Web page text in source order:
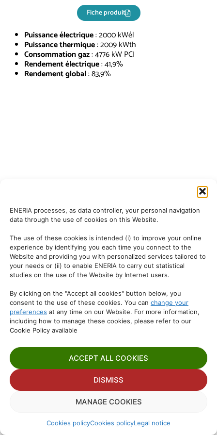
ENERIA processes, as data controller, your personal navigation
data through the use of cookies on this Website.
The use of these cookies is intended (i) to improve your online
experience by identifying you each time you connect to the
Website and providing you with personalized services tailored to
your needs or (ii) to enable ENERIA to carry out statistical
studies on the use of the Website by Internet users.
By clicking on the "Accept all cookies" button below, you
consent to the use of these cookies. You can change your
preferences at any time on our Website. For more information,
including how to manage these cookies, please refer to our
Cookie Policy available
ACCEPT ALL COOKIES
DISMISS
MANAGE COOKIES
Cookies policyCookies policyLegal notice
Fiche produit
Puissance électrique: 2000 kWél
Puissance thermique: 2009 kWth
Consommation gaz: 4776 kW PCI
Rendement électrique: 41,9%
Rendement global: 83,9%
Manage consent